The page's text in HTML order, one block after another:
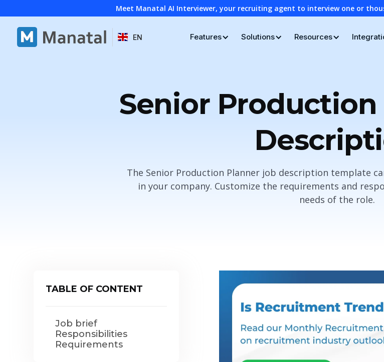
Meet Manatal AI Interviewer, your recruiting agent to interview one or
EN Features Solutions Resources
Senior
The Senior Production Planner job description template
in your company. Customize the requirements and
needs of the role.
TABLE OF CONTENT
Job brief
Responsibilities
Requirements